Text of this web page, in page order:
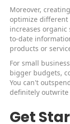
Moreover,
optimize different
increases
to-date
products or
For small
bigger budgets,
You can't
definitely
Get